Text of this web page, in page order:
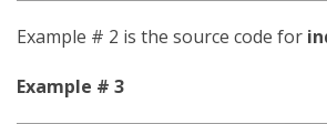
Example # 2 is the source code for
Example # 3